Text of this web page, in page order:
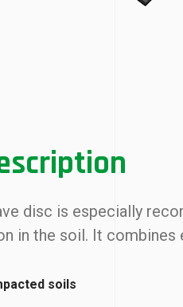
disc is especially
in the soil. It
soils